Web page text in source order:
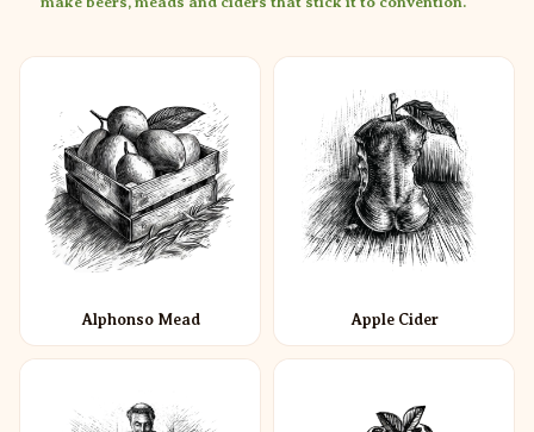
Alphonso Mead Apple Cider